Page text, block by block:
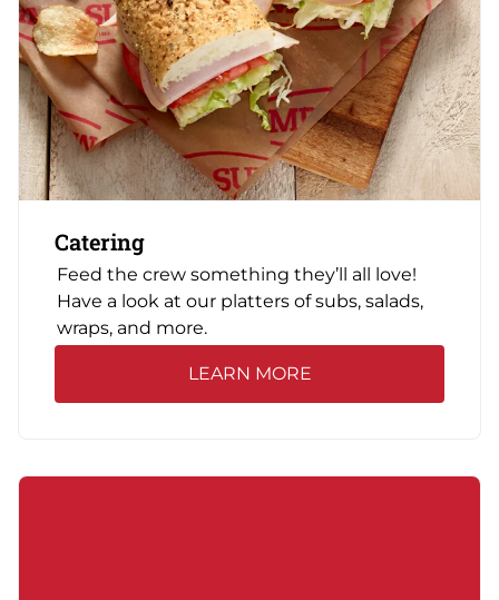
Catering
Feed the crew something they’ll all love!
Have a look at our platters of subs, salads,
wraps, and more.
LEARN MORE